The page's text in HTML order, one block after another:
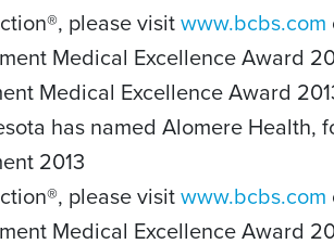
please visitwww.bcbs.com
Medical Excellence Award
Medical Excellence Award
has named Alomere
2013
please visitwww.bcbs.com
Medical Excellence Award